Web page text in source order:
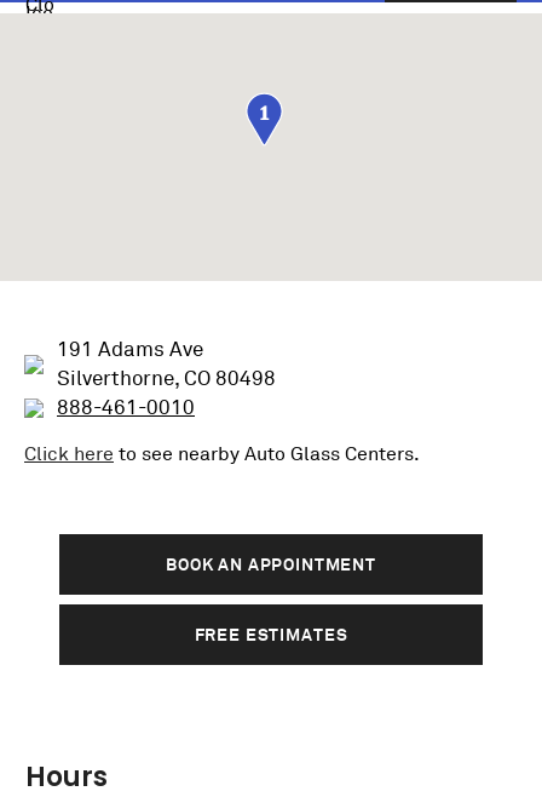
1
191 Adams Ave
Silverthorne, CO 80498
888-461-0010
Click here to see nearby Auto Glass Centers.
BOOK AN APPOINTMENT
FREE ESTIMATES
Hours